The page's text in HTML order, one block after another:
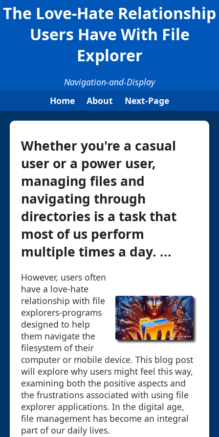
The Love-Hate Relationship
Users Have With File
Explorer
Navigation-and-Display
Home
About Next-Page
Whether you're a casual
user or a power user,
managing files and
navigating through
directories is a task that
most of us perform
multiple times a day. ...
However, users often
have a love-hate
relationship with file
explorers-programs
designed to help
them navigate the
filesystem of their
computer or mobile device. This blog post
will explore why users might feel this way,
examining both the positive aspects and
the frustrations associated with using file
explorer applications. In the digital age,
file management has become an integral
part of our daily lives.